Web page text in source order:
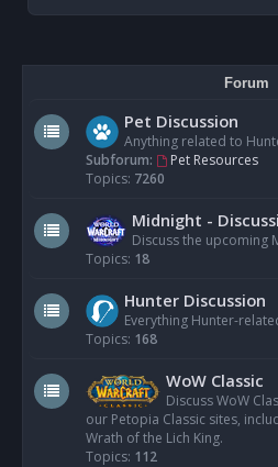
Forum
Pet Discussion
Anything related to
Subforum:
Pet Resources
Topics: 7260
Midnight -
Discuss the upcoming
Topics: 18
Hunter Discussion
Everything Hunter-
Topics: 168
WoW Classic
Discuss WoW
our Petopia Classic sites,
Wrath of the Lich King.
Topics: 112